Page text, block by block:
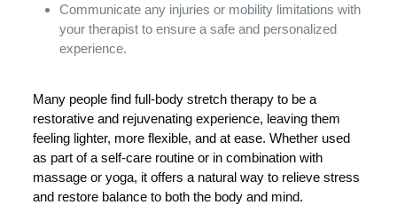
Communicate any injuries or mobility limitations with
your therapist to ensure a safe and personalized
experience.
Many people find full-body stretch therapy to be a
restorative and rejuvenating experience, leaving them
feeling lighter, more flexible, and at ease. Whether used
as part of a self-care routine or in combination with
massage or yoga, it offers a natural way to relieve stress
and restore balance to both the body and mind.